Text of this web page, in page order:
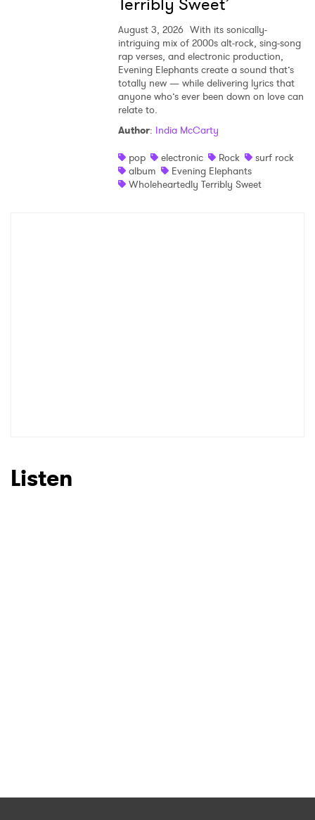
August 3, 2026 With its sonically-
intriguing mix of 2000s alt-rock, sing-song
rap verses, and electronic production,
Evening Elephants create a sound that’s
totally new — while delivering lyrics that
anyone who’s ever been down on love can
relate to.
Author: India McCarty
pop
electronic Rock
surf rock
album
Evening Elephants
Wholeheartedly Terribly Sweet
Listen